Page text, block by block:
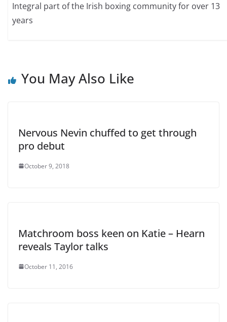
Integral part of the Irish boxing community for over 13
years
You May Also Like
Nervous Nevin chuffed to get through
pro debut
October 9, 2018
Matchroom boss keen on Katie – Hearn
reveals Taylor talks
October 11, 2016